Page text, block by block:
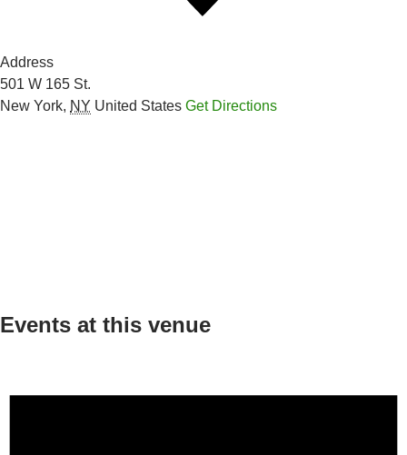
Address
501 W 165 St.
New York, NY United States Get Directions
Events at this venue